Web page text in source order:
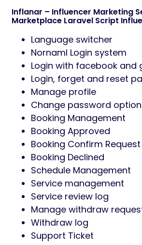
Inflanar – Influencer Marketing
Marketplace Laravel Script
Language switcher
Nornaml Login system
Login with facebook and
Login, forget and reset
Manage profile
Change password option
Booking Management
Booking Approved
Booking Confirm
Booking Declined
Schedule Management
Service management
Service review log
Manage withdraw
Withdraw log
Support Ticket